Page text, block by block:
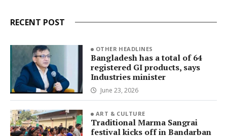
RECENT POST
OTHER HEADLINES
Bangladesh has a total of 64
registered GI products, says
Industries minister
June 23, 2026
ART & CULTURE
Traditional Marma Sangrai
festival kicks off in Bandarban